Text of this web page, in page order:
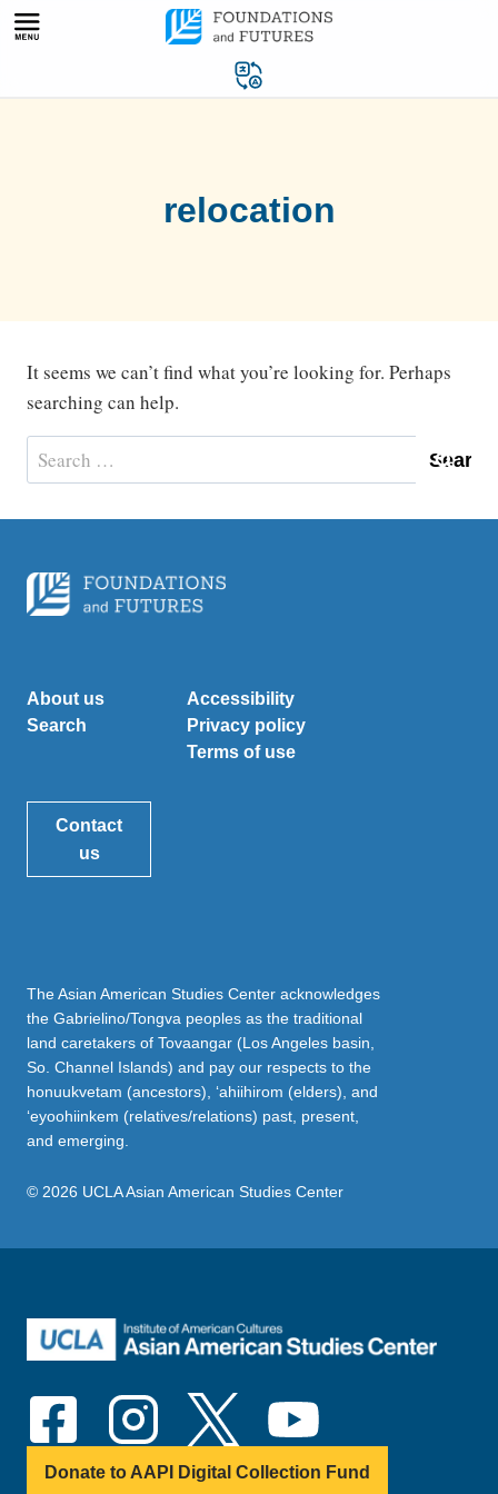
Skip
relocation
It seems we can’t find what you’re looking for. Perhaps
searching can help.
Search
for:
About us
Search
Accessibility
Privacy policy
Terms of use
Contact
us
The Asian American Studies Center acknowledges
the Gabrielino/Tongva peoples as the traditional
land caretakers of Tovaangar (Los Angeles basin,
So. Channel Islands) and pay our respects to the
honuukvetam (ancestors), ‘ahiihirom (elders), and
‘eyoohiinkem (relatives/relations) past, present,
and emerging.
© 2026 UCLA Asian American Studies Center
Donate to AAPI Digital Collection Fund